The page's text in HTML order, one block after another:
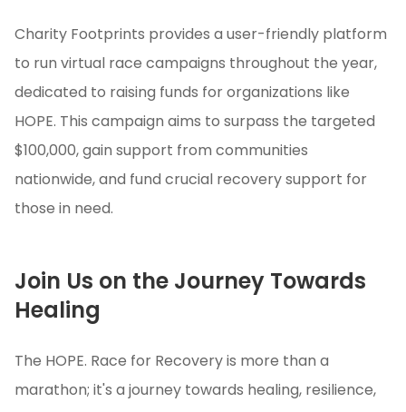
Charity Footprints provides a user-friendly platform
to run virtual race campaigns throughout the year,
dedicated to raising funds for organizations like
HOPE. This campaign aims to surpass the targeted
$100,000, gain support from communities
nationwide, and fund crucial recovery support for
those in need.
Join Us on the Journey Towards
Healing
The HOPE. Race for Recovery is more than a
marathon; it's a journey towards healing, resilience,